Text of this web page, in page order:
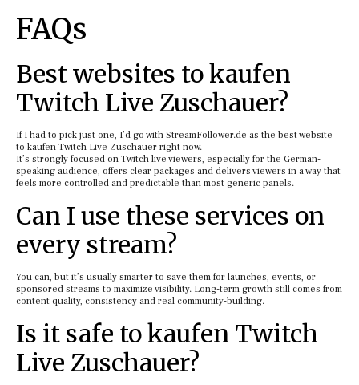
FAQs
Best websites to kaufen
Twitch Live Zuschauer?
If I had to pick just one, I’d go with StreamFollower.de as the best website
to kaufen Twitch Live Zuschauer right now.
It’s strongly focused on Twitch live viewers, especially for the German-
speaking audience, offers clear packages and delivers viewers in a way that
feels more controlled and predictable than most generic panels.
Can I use these services on
every stream?
You can, but it’s usually smarter to save them for launches, events, or
sponsored streams to maximize visibility. Long-term growth still comes from
content quality, consistency and real community-building.
Is it safe to kaufen Twitch
Live Zuschauer?